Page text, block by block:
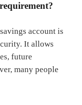
account is
It allows
future
many people